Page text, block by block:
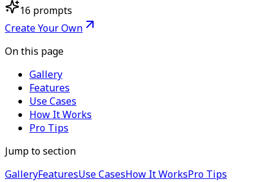
16 prompts
Create Your Own
On this page
Gallery
Features
Use Cases
How It Works
Pro Tips
Jump to section
GalleryFeaturesUse CasesHow It WorksPro Tips